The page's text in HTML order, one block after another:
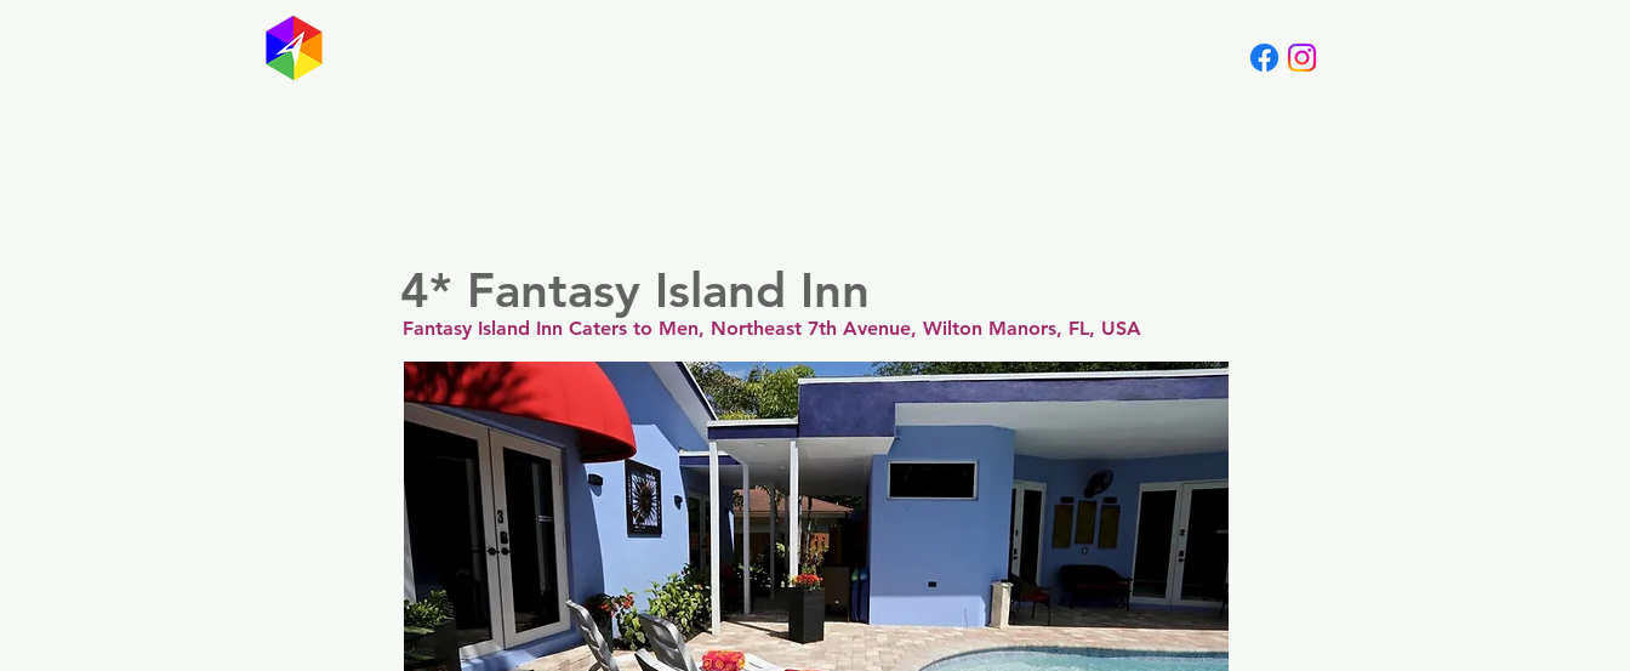
4* Fantasy Island Inn
Fantasy Island Inn Caters to Men, Northeast 7th Avenue, Wilton Manors, FL, USA